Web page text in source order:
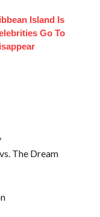
Island Is
Go To
The Dream